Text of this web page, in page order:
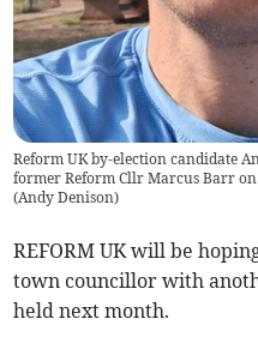
Reform UK by-election candidate
former Reform Cllr Marcus Barr
(Andy Denison)
REFORM UK will be
town councillor with
held next month.